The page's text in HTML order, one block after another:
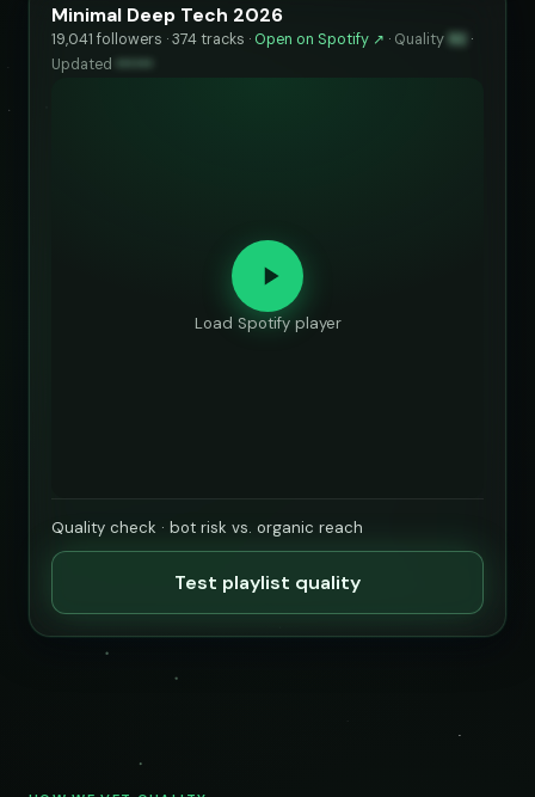
Minimal Deep Tech 2026
19,041 followers · 374 tracks · Open on Spotify ↗ · Quality 92 ·
Updated ••••••
Load Spotify player
Quality check · bot risk vs. organic reach
Test playlist quality